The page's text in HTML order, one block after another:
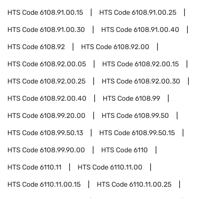
HTS Code6108.91.00.15 HTS Code6108.91.00.25
HTS Code6108.91.00.30 HTS Code6108.91.00.40
HTS Code6108.92 HTS Code6108.92.00
HTS Code6108.92.00.05 HTS Code6108.92.00.15
HTS Code6108.92.00.25 HTS Code6108.92.00.30
HTS Code6108.92.00.40 HTS Code6108.99
HTS Code6108.99.20.00 HTS Code6108.99.50
HTS Code6108.99.50.13 HTS Code6108.99.50.15
HTS Code6108.99.90.00 HTS Code6110
HTS Code6110.11 HTS Code6110.11.00
HTS Code6110.11.00.15 HTS Code6110.11.00.25